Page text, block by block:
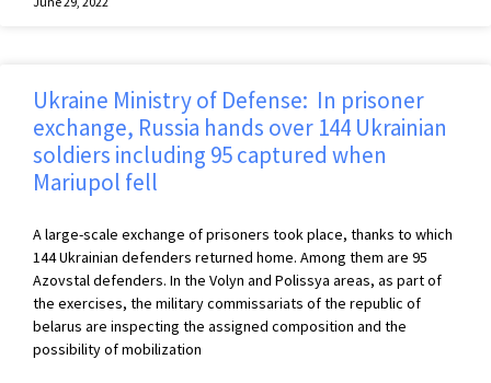
Ukraine Ministry of Defense: In prisoner
exchange, Russia hands over 144 Ukrainian
soldiers including 95 captured when
Mariupol fell
A large-scale exchange of prisoners took place, thanks to which
144 Ukrainian defenders returned home. Among them are 95
Azovstal defenders. In the Volyn and Polissya areas, as part of
the exercises, the military commissariats of the republic of
belarus are inspecting the assigned composition and the
possibility of mobilization